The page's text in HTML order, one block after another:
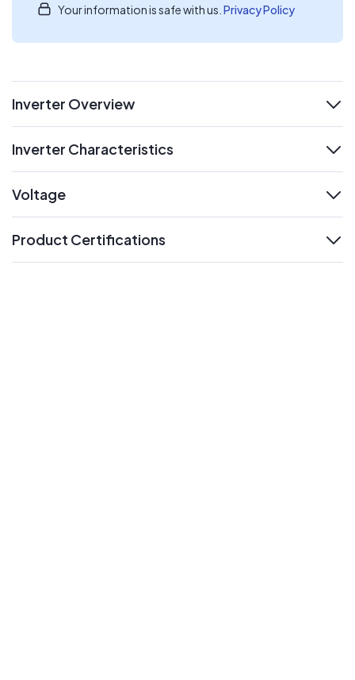
Your information is safe with us. Privacy Policy
Inverter Overview
Inverter Characteristics
Voltage
Product Certifications